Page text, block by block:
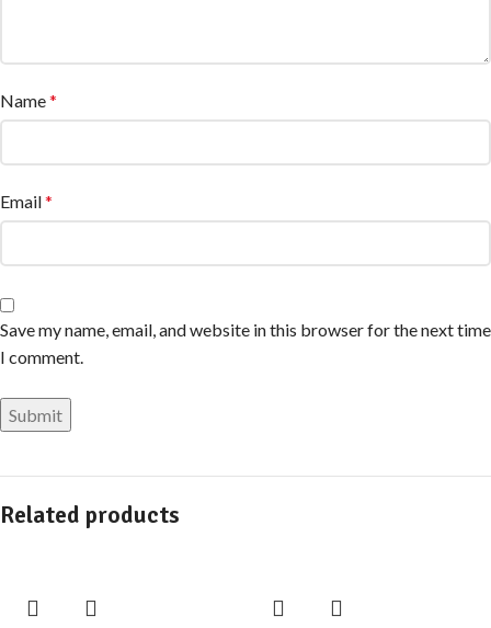
Name*
Email*
Save my name, email, and website in this browser for the next time
I comment.
Related products